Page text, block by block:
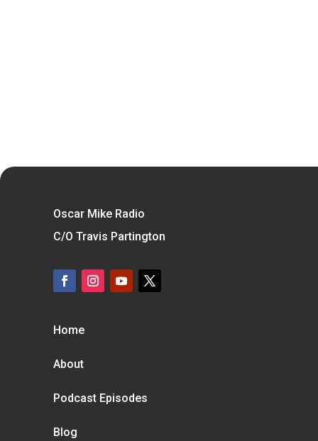
Oscar Mike Radio
C/O Travis Partington
Home
About
Podcast Episodes
Blog